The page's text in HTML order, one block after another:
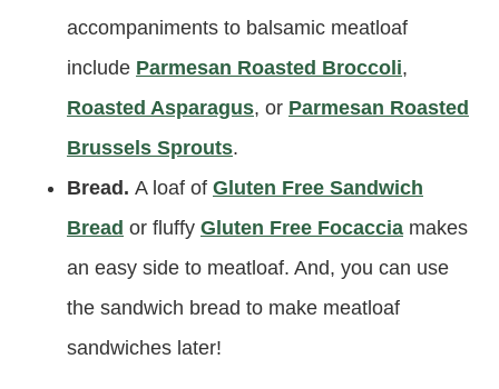
accompaniments to balsamic meatloaf
include Parmesan Roasted Broccoli,
Roasted Asparagus, or Parmesan Roasted
Brussels Sprouts.
Bread. A loaf of Gluten Free Sandwich
Bread or fluffy Gluten Free Focaccia makes
an easy side to meatloaf. And, you can use
the sandwich bread to make meatloaf
sandwiches later!